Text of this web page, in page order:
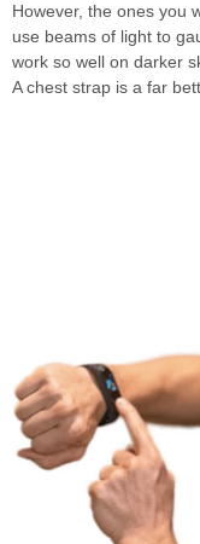
However, the ones you
use beams of light to
work so well on darker
A chest strap is a far